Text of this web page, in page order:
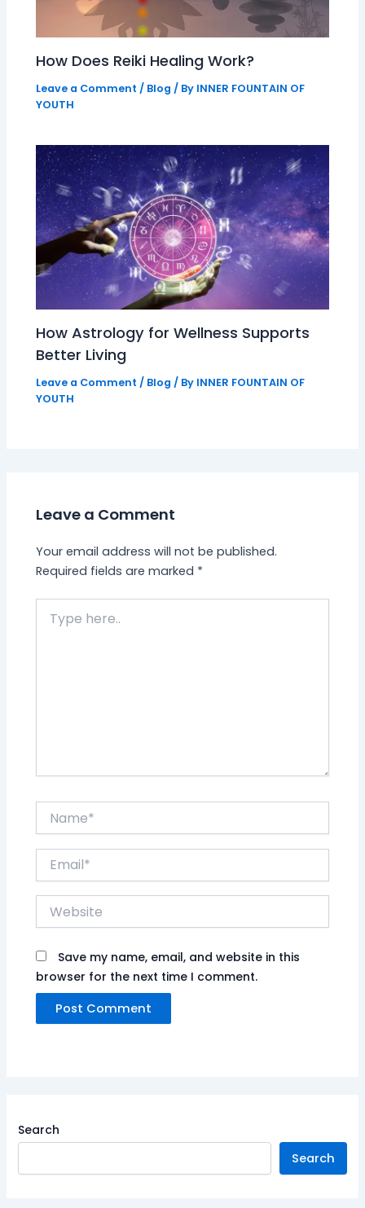
How Does Reiki Healing Work?
Leave a Comment / Blog / By INNER FOUNTAIN OF
YOUTH
How Astrology for Wellness Supports
Better Living
Leave a Comment / Blog / By INNER FOUNTAIN OF
YOUTH
Leave a Comment
Your email address will not be published.
Required fields are marked *
here..
Website
Save my name, email, and website in this
browser for the next time I comment.
Search
Search